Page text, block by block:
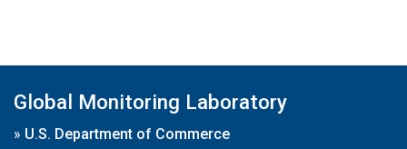
Global Monitoring Laboratory
» U.S. Department of Commerce